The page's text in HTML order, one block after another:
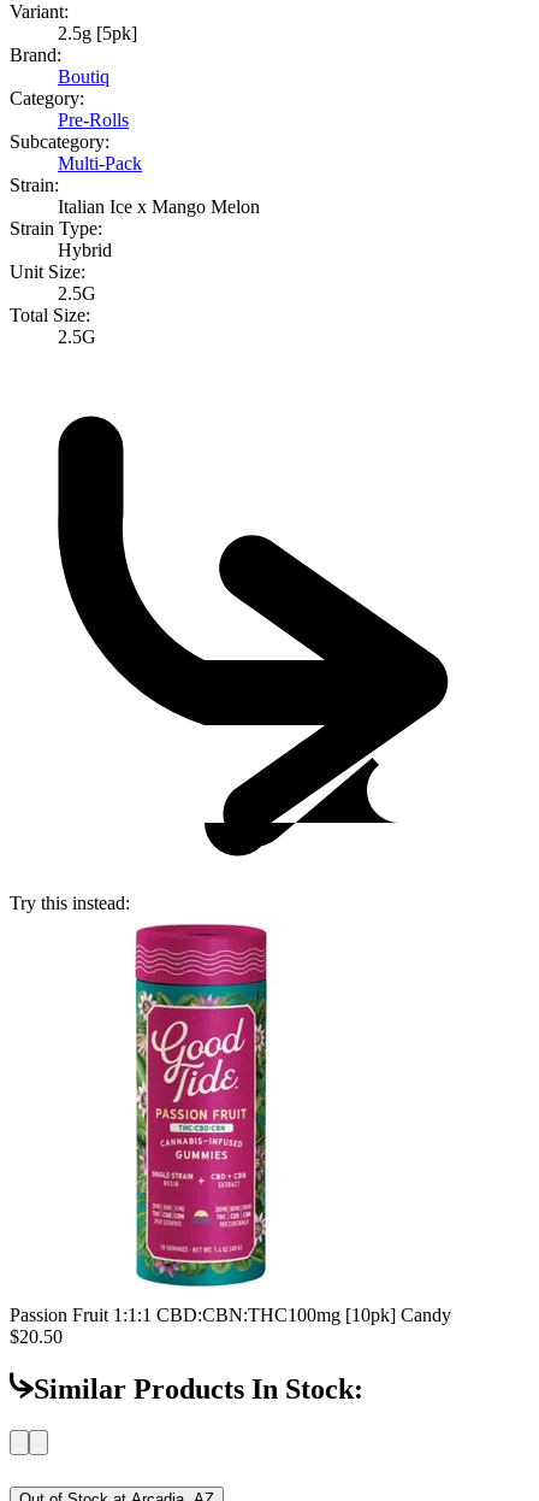
Variant:
2.5g [5pk]
Brand:
Boutiq
Category:
Pre-Rolls
Subcategory:
Multi-Pack
Strain:
Italian Ice x Mango Melon
Strain Type:
Hybrid
Unit Size:
2.5G
Total Size:
2.5G
Try this instead:
Passion Fruit 1:1:1 CBD:CBN:THC100mg [10pk] Candy
$20.50
Similar Products In Stock: